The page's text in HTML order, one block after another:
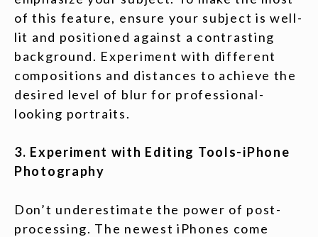
of this feature, ensure your subject is well-
lit and positioned against a contrasting
background. Experiment with different
compositions and distances to achieve the
desired level of blur for professional-
looking portraits.
3. Experiment with Editing Tools-iPhone
Photography
Don’t underestimate the power of post-
processing. The newest iPhones come